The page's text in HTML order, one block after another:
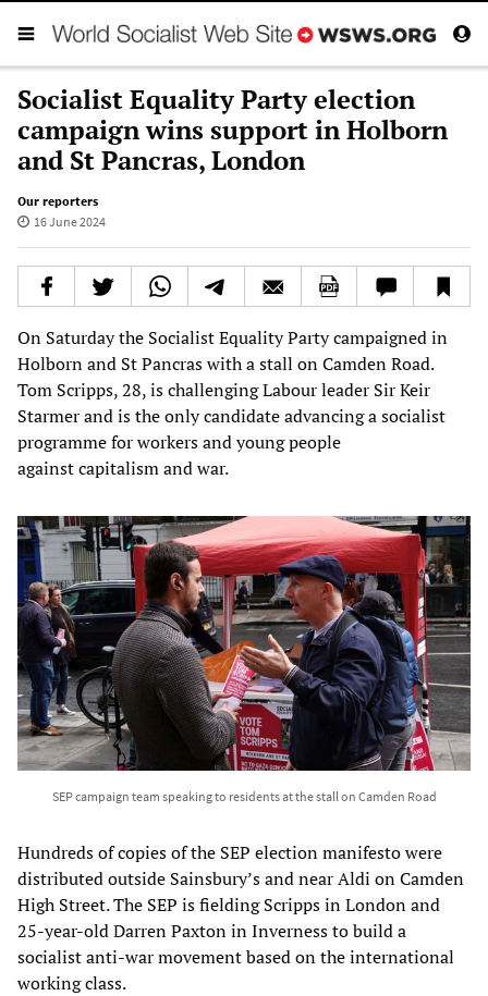
Socialist Equality Party election
campaign wins support in Holborn
and St Pancras, London
Our reporters
16 June 2024
On Saturday the Socialist Equality Party campaigned in
Holborn and St Pancras with a stall on Camden Road.
Tom Scripps, 28, is challenging Labour leader Sir Keir
Starmer and is the only candidate advancing a socialist
programme for workers and young people
against capitalism and war.
SEP campaign team speaking to residents at the stall on Camden Road
Hundreds of copies of the SEP election manifesto were
distributed outside Sainsbury’s and near Aldi on Camden
High Street. The SEP is fielding Scripps in London and
25-year-old Darren Paxton in Inverness to build a
socialist anti-war movement based on the international
working class.